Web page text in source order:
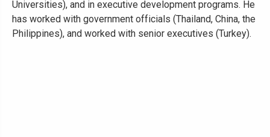
Universities), and in executive development programs. He
has worked with government officials (Thailand, China, the
Philippines), and worked with senior executives (Turkey).